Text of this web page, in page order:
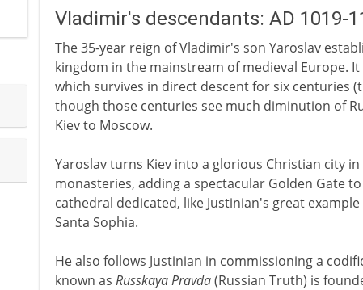
Vladimir's descendants: AD 1019-
The 35-year reign of Vladimir's son Yaroslav
kingdom in the mainstream of medieval Europe.
which survives in direct descent for six centuries
though those centuries see much diminution of
Kiev to Moscow.
Yaroslav turns Kiev into a glorious Christian city
monasteries, adding a spectacular Golden Gate
cathedral dedicated, like Justinian's great
Santa Sophia.
He also follows Justinian in commissioning a
known as Russkaya Pravda(Russian Truth) is